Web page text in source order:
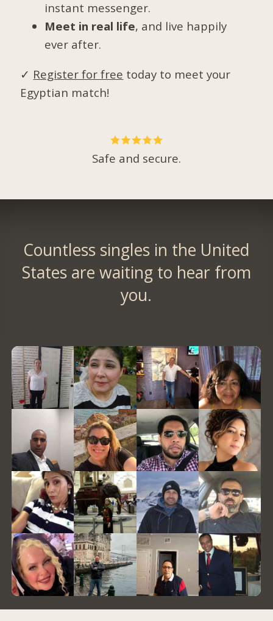
instant messenger.
Meet in real life, and live happily
ever after.
✓ Register for free today to meet your
Egyptian match!
Safe and secure.
Countless singles in the United
States are waiting to hear from
you.